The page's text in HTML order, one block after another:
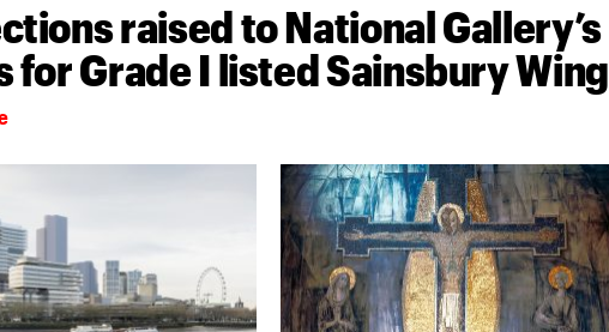
raised to National Gallery’s
for Grade I listed Sainsbury Wing